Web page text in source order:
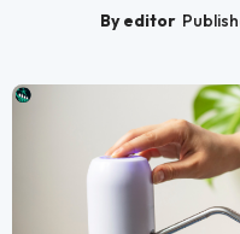
By editor